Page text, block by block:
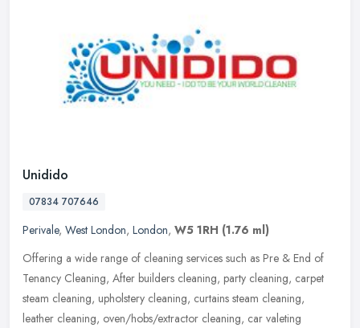
Unidido
07834 707646
Perivale, West London, London, W5 1RH (1.76 ml)
Offering a wide range of cleaning services such as Pre & End of
Tenancy Cleaning, After builders cleaning, party cleaning, carpet
steam cleaning, upholstery cleaning, curtains steam cleaning,
leather cleaning, oven/hobs/extractor cleaning, car valeting